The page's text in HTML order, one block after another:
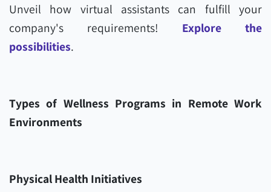
Unveil how virtual assistants can fulfill your
company's requirements! Explore the
possibilities.
Types of Wellness Programs in Remote Work
Environments
Physical Health Initiatives